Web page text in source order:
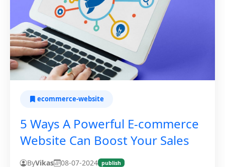
ecommerce-website
5 Ways A Powerful E-commerce
Website Can Boost Your Sales
ByVikas 08-07-2024 publish